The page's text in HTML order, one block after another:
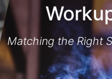
Matching the Right